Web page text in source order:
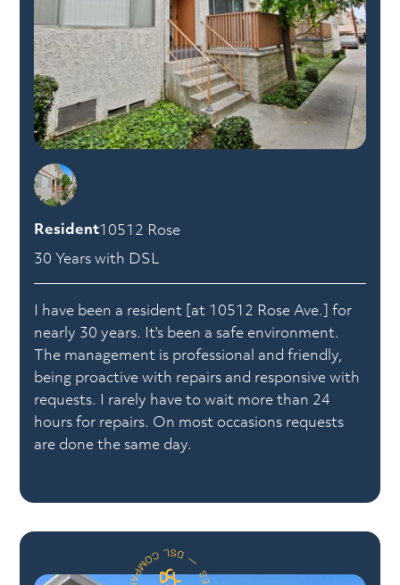
I have been a resident [at 10512 Rose Ave.] for
nearly 30 years. It's been a safe environment.
The management is professional and friendly,
being proactive with repairs and responsive with
requests. I rarely have to wait more than 24
hours for repairs. On most occasions requests
are done the same day.
Resident10512 Rose
30 Years with DSL